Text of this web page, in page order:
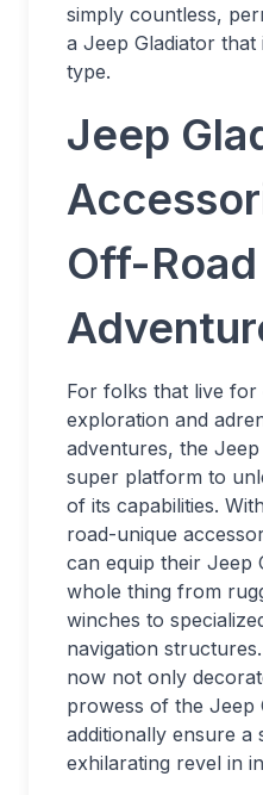
simply countless,
a Jeep Gladiator
type.
Jeep
Off-Road
For folks that live for
exploration and
adventures, the
super platform to
of its capabilities.
road-unique
can equip their Jeep
whole thing from
winches to
navigation
now not only
prowess of the Jeep
additionally ensure a
exhilarating revel in